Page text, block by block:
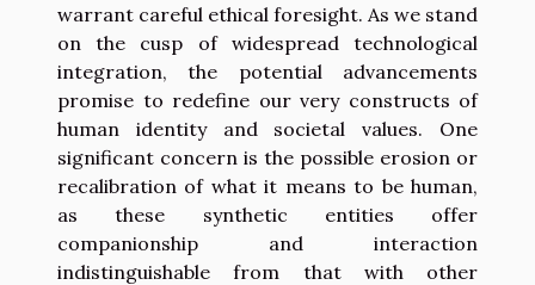
warrant careful ethical foresight. As we stand
on the cusp of widespread technological
integration, the potential advancements
promise to redefine our very constructs of
human identity and societal values. One
significant concern is the possible erosion or
recalibration of what it means to be human,
as these synthetic entities offer
companionship and interaction
indistinguishable from that with other